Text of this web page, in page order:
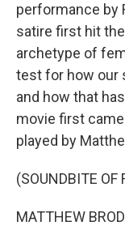
performance by
satire first hit
archetype of
test for how our
and how that
movie first
played by
(SOUNDBITE OF
MATTHEW